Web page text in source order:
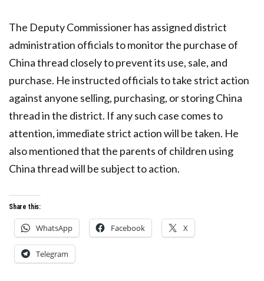
The Deputy Commissioner has assigned district
administration officials to monitor the purchase of
China thread closely to prevent its use, sale, and
purchase. He instructed officials to take strict action
against anyone selling, purchasing, or storing China
thread in the district. If any such case comes to
attention, immediate strict action will be taken. He
also mentioned that the parents of children using
China thread will be subject to action.
Share this:
WhatsApp Facebook X
Telegram